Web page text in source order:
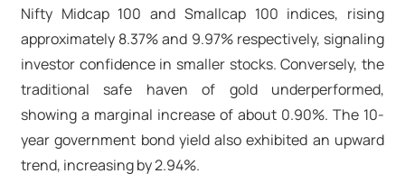
Nifty Midcap 100 and Smallcap 100 indices, rising
approximately 8.37% and 9.97% respectively, signaling
investor confidence in smaller stocks. Conversely, the
traditional safe haven of gold underperformed,
showing a marginal increase of about 0.90%. The 10-
year government bond yield also exhibited an upward
trend, increasing by 2.94%.